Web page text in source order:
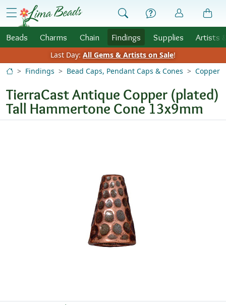
Skip to Content
menu
Beads Charms Chain Findings Supplies Artists
Last Day: All Gems & Artists on Sale!
Findings
Bead Caps, Pendant Caps & Cones Copper
TierraCast Antique Copper (plated)
Tall Hammertone Cone 13x9mm